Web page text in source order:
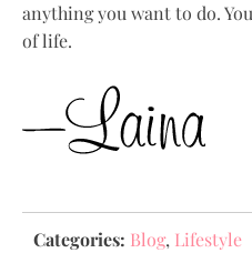
anything you want to do.
of life.
Categories: Blog, Lifestyle